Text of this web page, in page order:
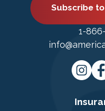
Subscribe
1-